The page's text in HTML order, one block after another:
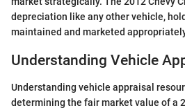
depreciation like any other vehicle,
maintained and marketed
Understanding Vehicle
Understanding vehicle appraisal
determining the fair market value of a